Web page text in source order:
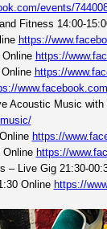
events/
Fitness 14:00-
https://
https://
https://
Acoustic Music
https://
Online https://
– Live Gig 21:30-
Online https://